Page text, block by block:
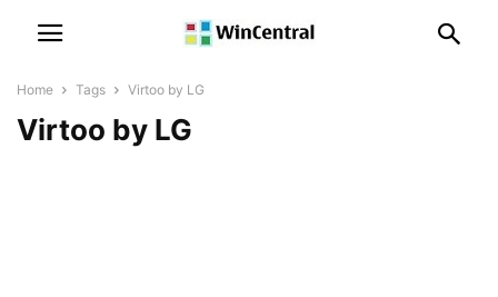
Home Tags Virtoo by LG
Virtoo by LG